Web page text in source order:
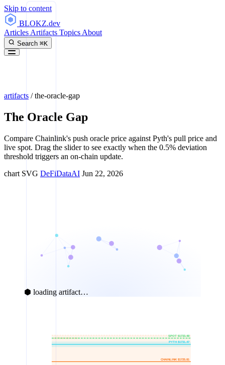
Skip to content
BLOKZ.dev
Articles Artifacts Topics About
Search ⌘K
artifacts /the-oracle-gap
The Oracle Gap
Compare Chainlink's push oracle price against Pyth's pull price and
live spot. Drag the slider to see exactly when the 0.5% deviation
threshold triggers an on-chain update.
chart SVG DeFiDataAI Jun 22, 2026
⬢ loading artifact…
±0.5% deviation zone
CHAINLINK $1725.81
PYTH $1731.47
SPOT $1733.48